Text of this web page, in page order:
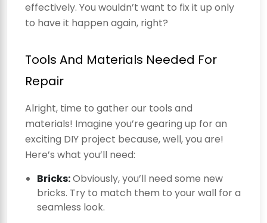
effectively. You wouldn’t want to fix it up only
to have it happen again, right?
Tools And Materials Needed For
Repair
Alright, time to gather our tools and
materials! Imagine you’re gearing up for an
exciting DIY project because, well, you are!
Here’s what you’ll need:
Bricks:Obviously, you’ll need some new
bricks. Try to match them to your wall for a
seamless look.